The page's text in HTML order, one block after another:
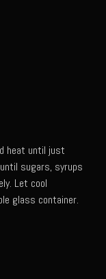
heat until just
sugars, syrups
Let cool
glass container.